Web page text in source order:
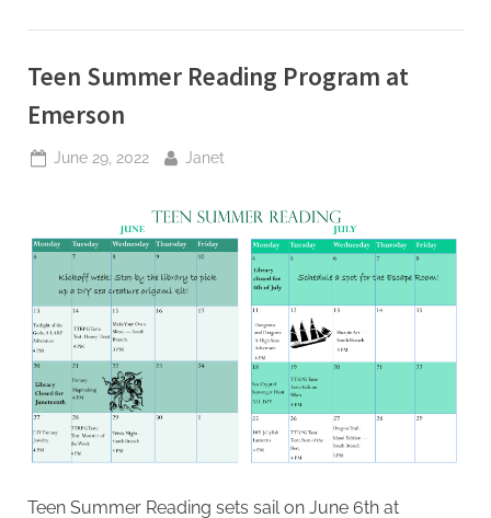
Teen Summer Reading Program at
Emerson
Posted
June 29, 2022 By
Janet
Teen Summer Reading sets sail on June 6th at